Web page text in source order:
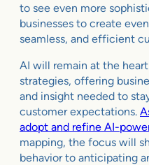
to see even more
businesses to create
seamless, and efficient
AI will remain at the
strategies, offering
and insight needed to
customer expectations.
adopt and refine AI-
mapping, the focus will
behavior to anticipating